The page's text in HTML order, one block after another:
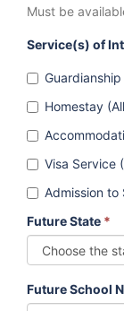
Must be
Service(s) of
Homestay
Visa Service
Admission to
Future State *
Future School